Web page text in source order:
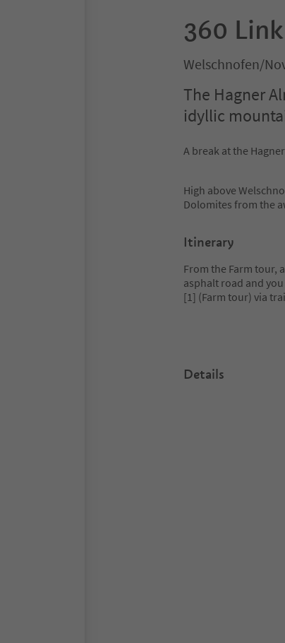
360
Welschnofen/
The Hagner
idyllic
A break at the
High above
Dolomites from the
Itinerary
From the Farm tour,
asphalt road and
[1] (Farm tour) via
Details